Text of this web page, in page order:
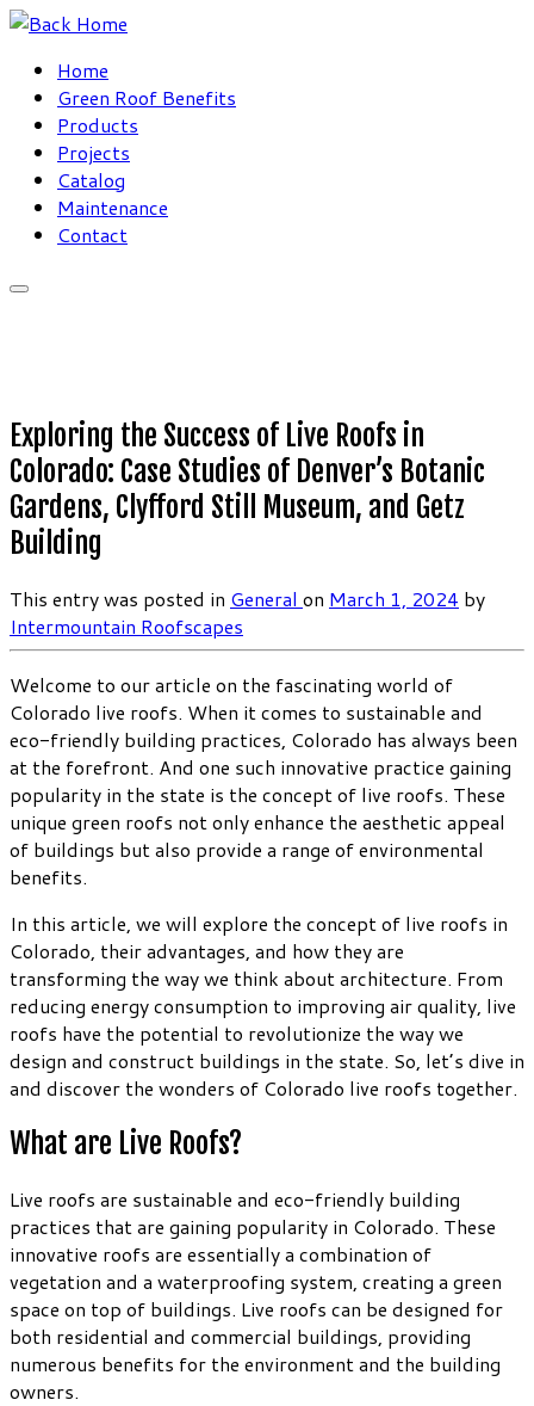
Skip
contentHome
Green Roof Benefits
Products
Projects
Catalog
Maintenance
Contact
Exploring the Success of Live Roofs in
Colorado: Case Studies of Denver’s Botanic
Gardens, Clyfford Still Museum, and Getz
Building
This entry was posted in General on March 1, 2024 by
Intermountain Roofscapes
Welcome to our article on the fascinating world of
Colorado live roofs. When it comes to sustainable and
eco-friendly building practices, Colorado has always been
at the forefront. And one such innovative practice gaining
popularity in the state is the concept of live roofs. These
unique green roofs not only enhance the aesthetic appeal
of buildings but also provide a range of environmental
benefits.
In this article, we will explore the concept of live roofs in
Colorado, their advantages, and how they are
transforming the way we think about architecture. From
reducing energy consumption to improving air quality, live
roofs have the potential to revolutionize the way we
design and construct buildings in the state. So, let’s dive in
and discover the wonders of Colorado live roofs together.
What are Live Roofs?
Live roofs are sustainable and eco-friendly building
practices that are gaining popularity in Colorado. These
innovative roofs are essentially a combination of
vegetation and a waterproofing system, creating a green
space on top of buildings. Live roofs can be designed for
both residential and commercial buildings, providing
numerous benefits for the environment and the building
owners.